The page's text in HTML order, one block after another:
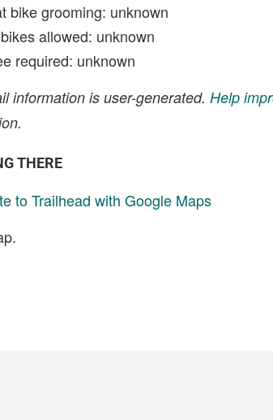
bike grooming: unknown
allowed: unknown
required: unknown
information is user-generated. Help
THERE
to Trailhead with Google Maps